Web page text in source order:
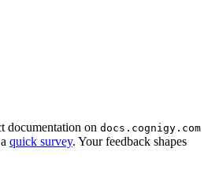
documentation on docs.cognigy.com
quick survey. Your feedback shapes